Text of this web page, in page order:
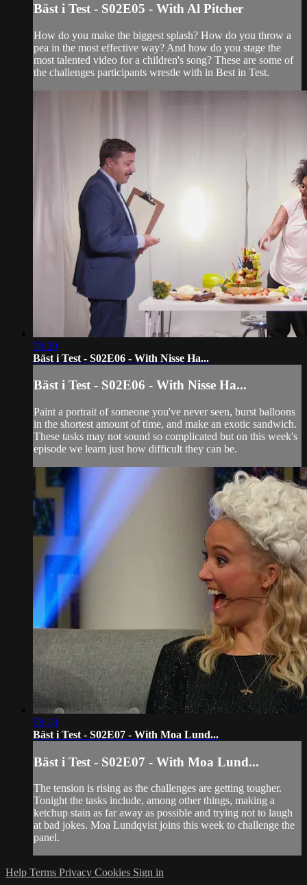
Bäst i Test - S02E05 - With Al Pitcher
How do you make the biggest splash? How do you throw a
pea in the most effective way? And how do you stage the
most talented video for a children's song? These are some of
the challenges participants wrestle with in Best in Test.
58:20
Bäst i Test - S02E06 - With Nisse Ha...
Bäst i Test - S02E06 - With Nisse Ha...
Paint a portrait of someone you've never seen, burst balloons
in the shortest amount of time, and make an exotic sandwich.
These tasks may not sound so complicated but on this week's
episode we learn just how difficult they can be.
58:18
Bäst i Test - S02E07 - With Moa Lund...
Bäst i Test - S02E07 - With Moa Lund...
The tension is rising as the challenges are getting tougher.
Tonight the tasks include, among other things, making a
ketchup stain as far away as possible and trying not to laugh
at bad jokes. Moa Lundqvist joins this week to challenge the
panel.
Help Terms Privacy Cookies Sign in